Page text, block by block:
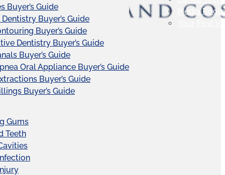
Buyer’s Guide
Buyer’s Guide
Buyer’s Guide
Dentistry Buyer’s Guide
Buyer’s Guide
Oral Appliance Buyer’s Guide
Buyer’s Guide
Buyer’s Guide
Gums
Teeth
Media